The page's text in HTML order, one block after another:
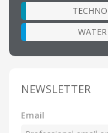
NEWSLETTER
Email